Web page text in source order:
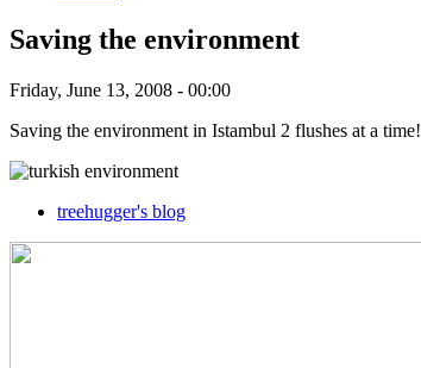
Saving the environment
Friday, June 13, 2008 - 00:00
Saving the environment in Istambul 2 flushes at a time!
treehugger's blog